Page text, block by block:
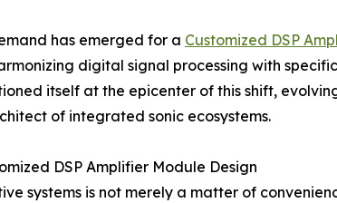
has emerged for a Customized DSP
digital signal processing with
itself at the epicenter of this shift,
of integrated sonic ecosystems.
DSP Amplifier Module Design
systems is not merely a matter of